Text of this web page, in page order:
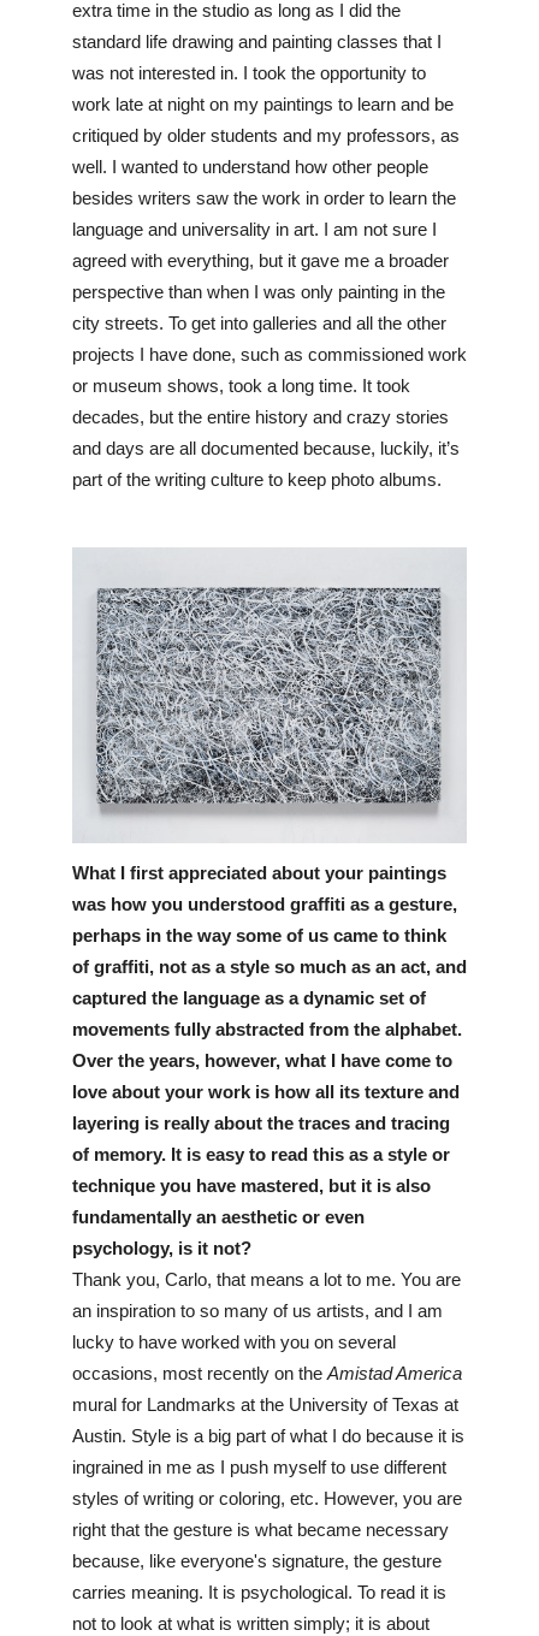
extra time in the studio as long as I did the
standard life drawing and painting classes that I
was not interested in. I took the opportunity to
work late at night on my paintings to learn and be
critiqued by older students and my professors, as
well. I wanted to understand how other people
besides writers saw the work in order to learn the
language and universality in art. I am not sure I
agreed with everything, but it gave me a broader
perspective than when I was only painting in the
city streets. To get into galleries and all the other
projects I have done, such as commissioned work
or museum shows, took a long time. It took
decades, but the entire history and crazy stories
and days are all documented because, luckily, it’s
part of the writing culture to keep photo albums.
What I first appreciated about your paintings
was how you understood graffiti as a gesture,
perhaps in the way some of us came to think
of graffiti, not as a style so much as an act, and
captured the language as a dynamic set of
movements fully abstracted from the alphabet.
Over the years, however, what I have come to
love about your work is how all its texture and
layering is really about the traces and tracing
of memory. It is easy to read this as a style or
technique you have mastered, but it is also
fundamentally an aesthetic or even
psychology, is it not?
Thank you, Carlo, that means a lot to me. You are
an inspiration to so many of us artists, and I am
lucky to have worked with you on several
occasions, most recently on the Amistad America
mural for Landmarks at the University of Texas at
Austin. Style is a big part of what I do because it is
ingrained in me as I push myself to use different
styles of writing or coloring, etc. However, you are
right that the gesture is what became necessary
because, like everyone's signature, the gesture
carries meaning. It is psychological. To read it is
not to look at what is written simply; it is about